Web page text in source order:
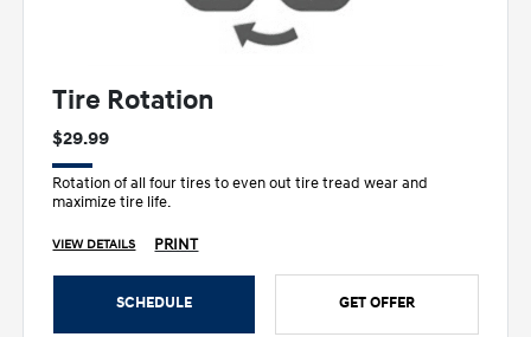
Tire Rotation
$29.99
Rotation of all four tires to even out tire tread wear and
maximize tire life.
VIEW DETAILS PRINT
SCHEDULE GET OFFER